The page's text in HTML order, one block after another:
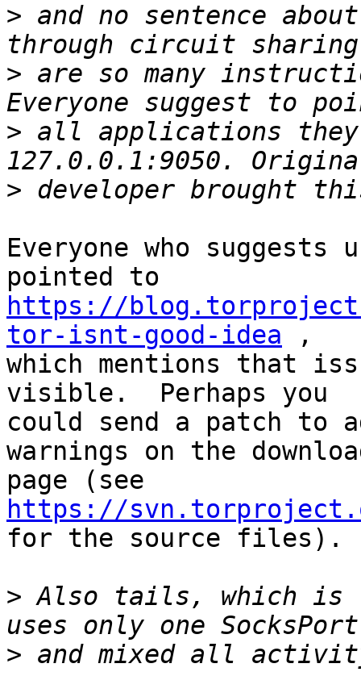
> and no sentence
> are so many
> all applications
>
Everyone who
https://
tor-isnt-good-idea ,
which mentions that
visible.  Perhaps you
could send a patch
warnings on the
https://
for the source files).
> Also tails, which is
>